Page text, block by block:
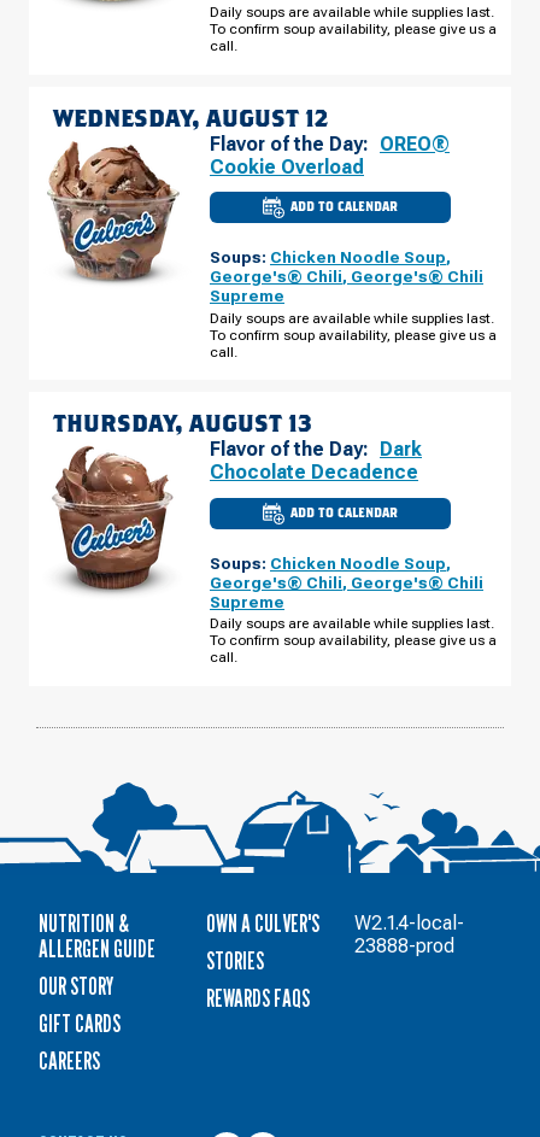
TUESDAY,
AUGUST
11
Daily soups are available while supplies last.
To confirm soup availability, please give us a
call.
WEDNESDAY, AUGUST 12
Flavor of the Day: OREO®
Cookie Overload
ADD TO CALENDAR
CULVER'S
FL
-
TAMIAMI
WEDNESDAY,
AUGUST
12
Soups: Chicken Noodle Soup,
George's® Chili, George's® Chili
Supreme
Daily soups are available while supplies last.
To confirm soup availability, please give us a
call.
THURSDAY, AUGUST 13
Flavor of the Day:
Dark
Chocolate Decadence
ADD TO CALENDAR
CULVER'S
OF
FL
-
TAMIAMI
THURSDAY,
AUGUST
13
Soups: Chicken Noodle Soup,
George's® Chili, George's® Chili
Supreme
Daily soups are available while supplies last.
To confirm soup availability, please give us a
call.
NUTRITION &
ALLERGEN GUIDE
OUR STORY
GIFT CARDS
CAREERS
OWN A CULVER'S
STORIES
REWARDS FAQS
W2.1.4-local-
23888-prod